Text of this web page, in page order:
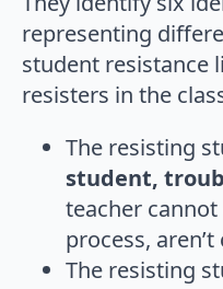
representing
student resistance
resisters in the
The resisting
student,
teacher
process,
The resisting